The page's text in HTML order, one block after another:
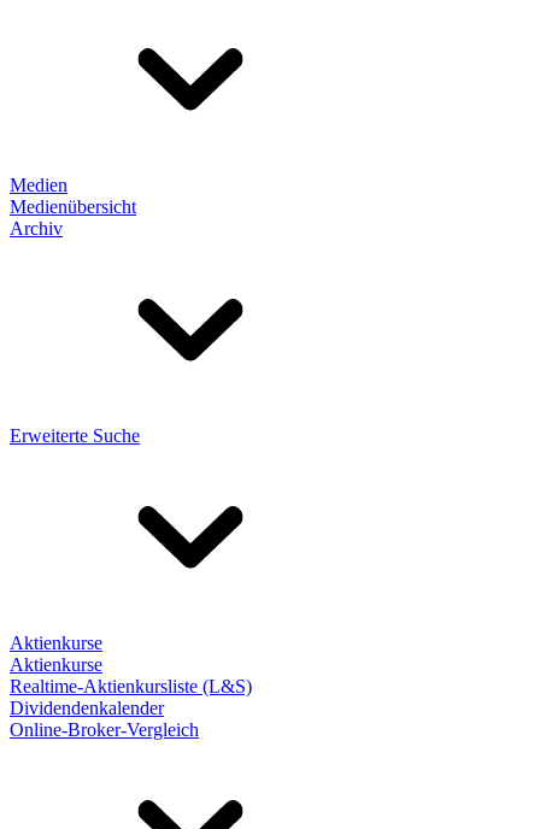
Medien
Medienübersicht
Archiv
Erweiterte Suche
Aktienkurse
Aktienkurse
Realtime-Aktienkursliste (L&S)
Dividendenkalender
Online-Broker-Vergleich